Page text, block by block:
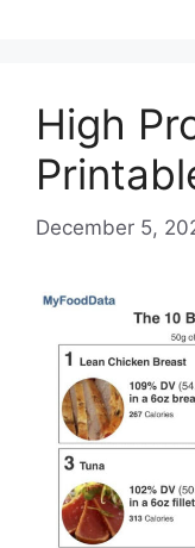
High
December 5,